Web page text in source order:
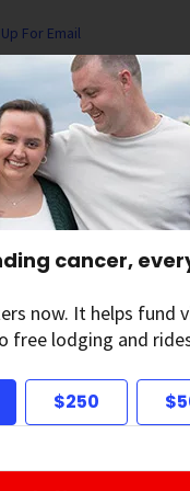
cancer,
now. It helps fund
free lodging and
$250
For Email
Get Involved